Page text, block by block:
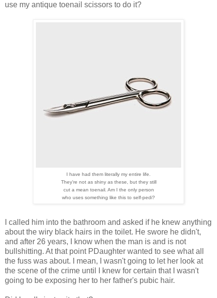
use my antique toenail scissors to do it?
I have had them literally my entire life.
They're not as shiny as these, but they still
cut a mean toenail. Am I the only person
who uses something like this to self-pedi?
I called him into the bathroom and asked if he knew anything
about the wiry black hairs in the toilet. He swore he didn't,
and after 26 years, I know when the man is and is not
bullshitting. At that point PDaughter wanted to see what all
the fuss was about. I mean, I wasn't going to let her look at
the scene of the crime until I knew for certain that I wasn't
going to be exposing her to her father's pubic hair.